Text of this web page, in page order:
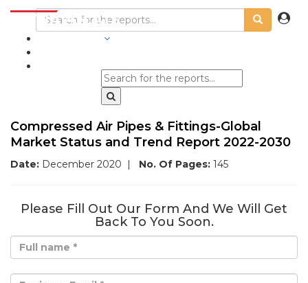
Compressed Air Pipes & Fittings-Global
Market Status and Trend Report 2022-2030
Date: December 2020 | No. Of Pages: 145
Please Fill Out Our Form And We Will Get
Back To You Soon.